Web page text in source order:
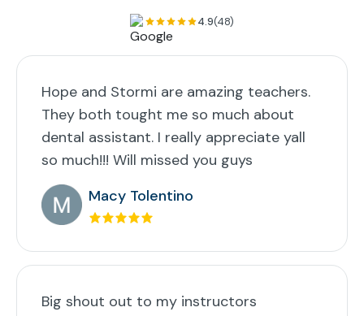
4.9(48)
Hope and Stormi are amazing teachers.
They both tought me so much about
dental assistant. I really appreciate yall
so much!!! Will missed you guys
Macy Tolentino
Big shout out to my instructors